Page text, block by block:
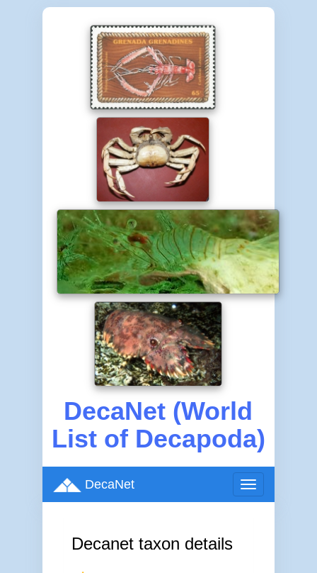
DecaNet (World
List of Decapoda)
Toggle
navigation
DecaNet
Decanet taxon details